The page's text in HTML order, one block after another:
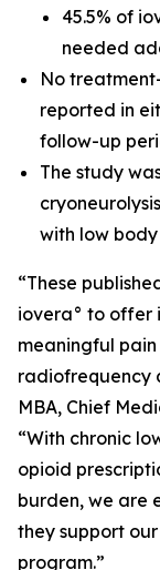
45.5% of
needed
No
reported in
follow-up
The study
with low body
“These
iovera° to offer
meaningful
radiofrequency
MBA, Chief
“With chronic
opioid
burden, we are
they support
program.”